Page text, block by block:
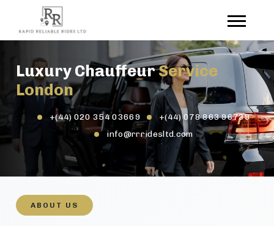
Luxury ChauffeurService
London
+(44) 020 354 03669
+(44) 078 863 96739
info@rrridesltd.com
ABOUT US